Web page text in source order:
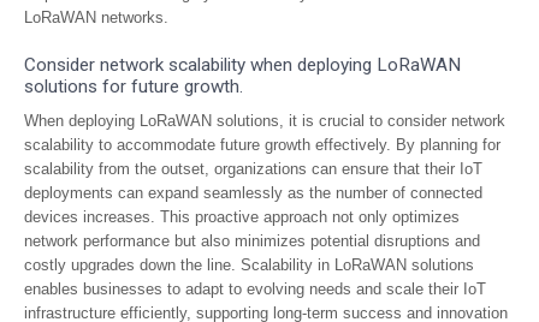
LoRaWAN networks.
Consider network scalability when deploying LoRaWAN
solutions for future growth.
When deploying LoRaWAN solutions, it is crucial to consider network
scalability to accommodate future growth effectively. By planning for
scalability from the outset, organizations can ensure that their IoT
deployments can expand seamlessly as the number of connected
devices increases. This proactive approach not only optimizes
network performance but also minimizes potential disruptions and
costly upgrades down the line. Scalability in LoRaWAN solutions
enables businesses to adapt to evolving needs and scale their IoT
infrastructure efficiently, supporting long-term success and innovation